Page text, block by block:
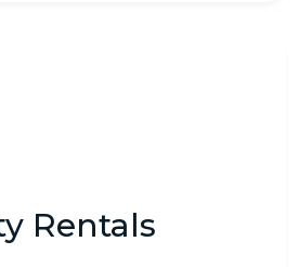
Rentals